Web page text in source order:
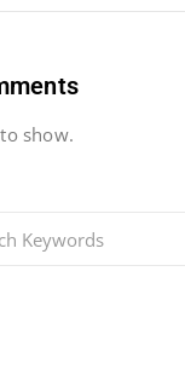
show.